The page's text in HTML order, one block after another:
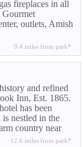
fireplaces in all
Gourmet
outlets, Amish
9.4 miles from park*
and refined
Inn, Est. 1865.
has been
nestled in the
country near
County. At the
12.6 miles from park*